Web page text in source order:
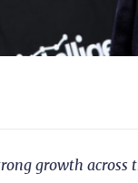
growth across